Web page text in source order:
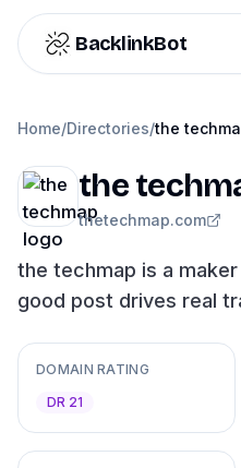
Skip to content
BacklinkBot
Home/Directories/the
the
thetechmap.com
the techmap is a
good post drives real
DOMAIN RATING
DR 21